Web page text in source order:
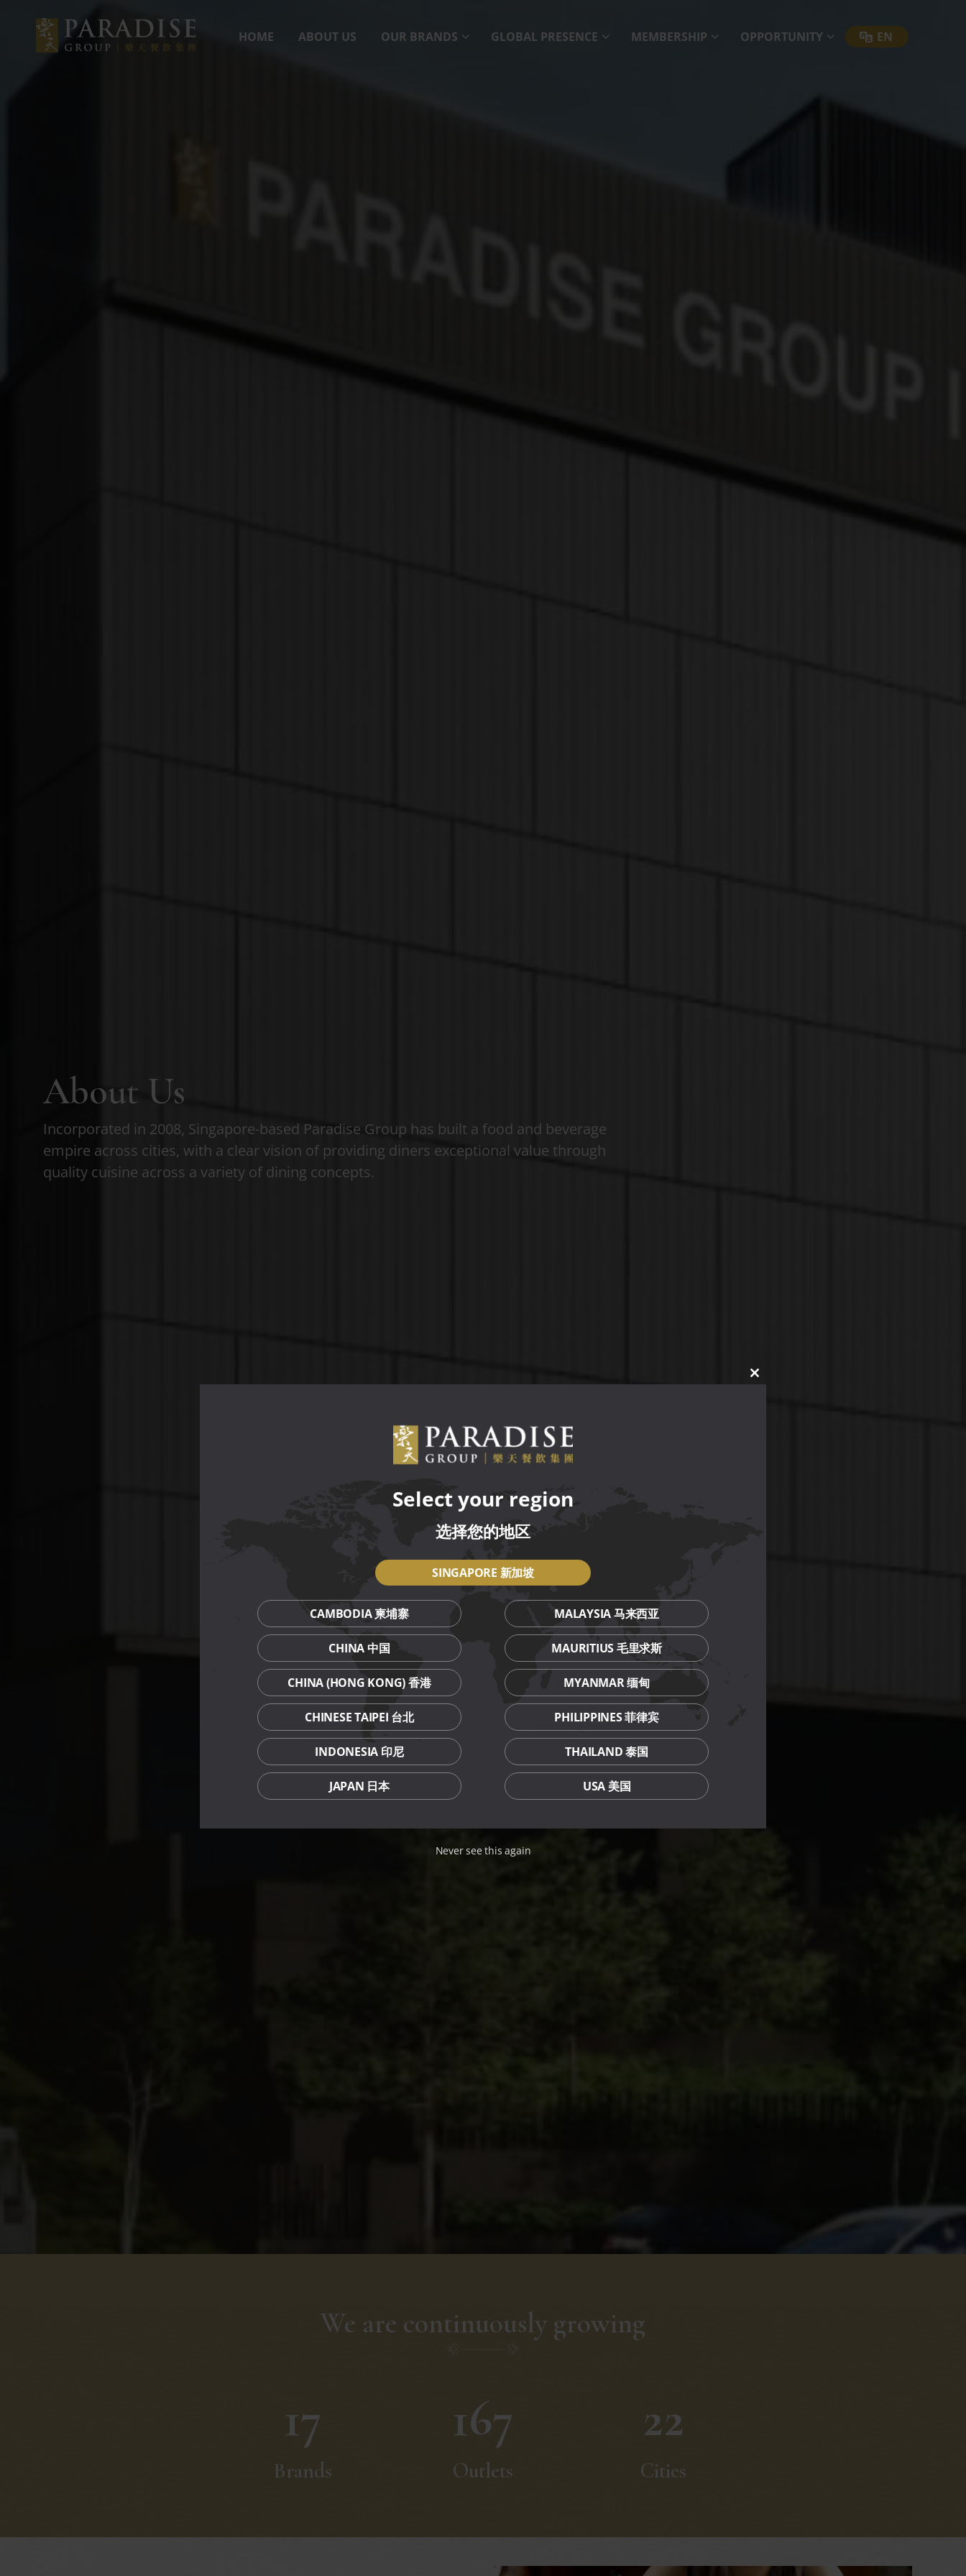
HOME ABOUT US OUR BRANDS GLOBAL PRESENCE MEMBERSHIP OPPORTUNITY EN
About Us
Incorporated in 2008, Singapore-based Paradise Group has built a food and beverage
empire across cities, with a clear vision of providing diners exceptional value through
quality cuisine across a variety of dining concepts.
We are continuously growing
17
Brands
167
Outlets
22
Cities
CLOSE
Select your region
选择您的地区
SINGAPORE 新加坡
CAMBODIA 柬埔寨
CHINA 中国
CHINA (HONG KONG) 香港
CHINESE TAIPEI 台北
INDONESIA 印尼
JAPAN 日本
MALAYSIA 马来西亚
MAURITIUS 毛里求斯
MYANMAR 缅甸
PHILIPPINES 菲律宾
THAILAND 泰国
USA 美国
Never see this again